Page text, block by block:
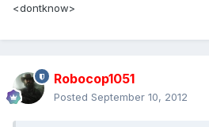
<dontknow>
Robocop1051
Posted September 10, 2012